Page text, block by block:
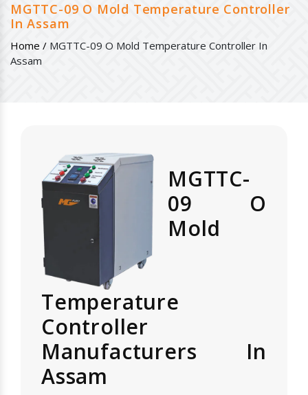
MGTTC-09 O Mold Temperature Controller
In Assam
Home / MGTTC-09 O Mold Temperature Controller In
Assam
MGTTC-
09 O
Mold
Temperature
Controller
Manufacturers In
Assam